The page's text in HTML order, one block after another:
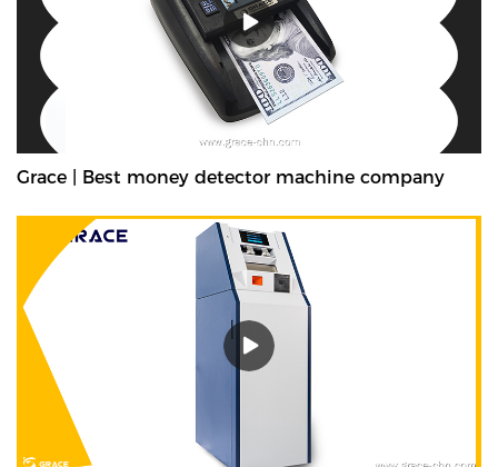
Grace | Best money detector machine company